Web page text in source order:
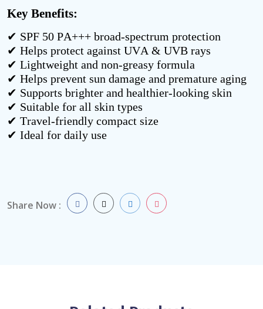
Key Benefits:
✔ SPF 50 PA+++ broad-spectrum protection
✔ Helps protect against UVA & UVB rays
✔ Lightweight and non-greasy formula
✔ Helps prevent sun damage and premature aging
✔ Supports brighter and healthier-looking skin
✔ Suitable for all skin types
✔ Travel-friendly compact size
✔ Ideal for daily use
Share Now :